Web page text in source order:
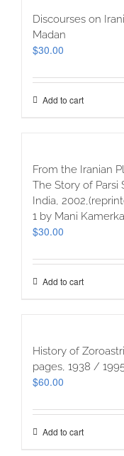
Discourses on
Madan
$30.00
Add to cart
From the Iranian
The Story of
India,
1 by Mani
$30.00
Add to cart
History of
pages, 1938 /
$60.00
Add to cart